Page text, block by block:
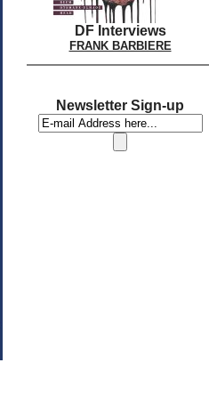
DF Interviews
FRANK BARBIERE
Newsletter Sign-up